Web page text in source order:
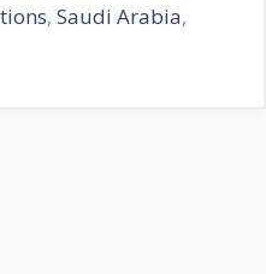
,Saudi Arabia,